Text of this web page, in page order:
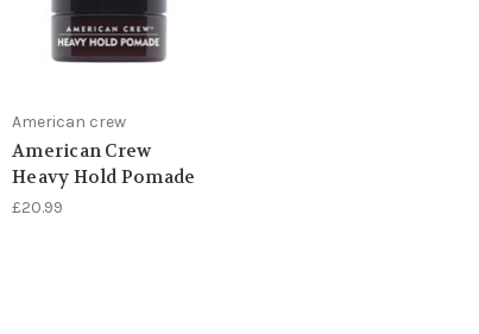
American crew
American Crew
Heavy Hold Pomade
£20.99